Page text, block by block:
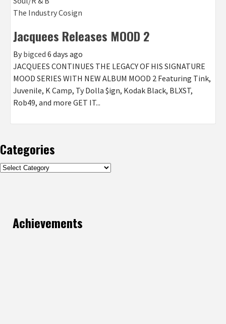
The Industry Cosign
Jacquees Releases MOOD 2
By bigced 6 days ago
JACQUEES CONTINUES THE LEGACY OF HIS SIGNATURE
MOOD SERIES WITH NEW ALBUM MOOD 2 Featuring Tink,
Juvenile, K Camp, Ty Dolla $ign, Kodak Black, BLXST,
Rob49, and more GET IT...
Categories
Categories
Achievements